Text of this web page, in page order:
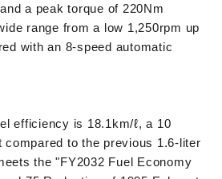
a peak torque of 220Nm
range from a low 1,250rpm up
with an 8-speed automatic
efficiency is 18.1km/ℓ, a 10
compared to the previous 1.6-liter
the "FY2032 Fuel Economy